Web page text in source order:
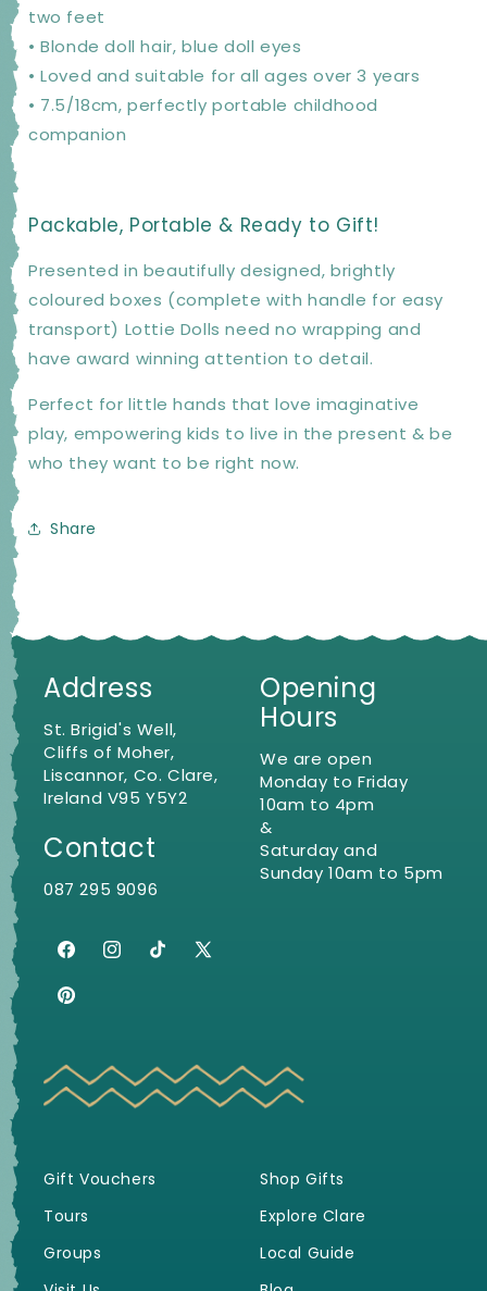
two feet
• Blonde doll hair, blue doll eyes
• Loved and suitable for all ages over 3 years
• 7.5/18cm, perfectly portable childhood
companion
Packable, Portable & Ready to Gift!
Presented in beautifully designed, brightly
coloured boxes (complete with handle for easy
transport) Lottie Dolls need no wrapping and
have award winning attention to detail.
Perfect for little hands that love imaginative
play, empowering kids to live in the present & be
who they want to be right now.
Share
Address
St. Brigid's Well,
Cliffs of Moher,
Liscannor, Co. Clare,
Ireland V95 Y5Y2
Contact
087 295 9096
FacebookInstagramTikTokX
Pinterest
Opening
Hours
We are open
Monday to Friday
10am to 4pm
&
Saturday and
Sunday 10am to 5pm
Gift Vouchers
Tours
Groups
Shop Gifts
Explore Clare
Local Guide